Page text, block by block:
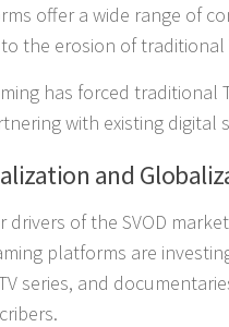
offer a wide range of
the erosion of traditional
has forced
with existing digital
and
drivers of the SVOD
platforms are
series, and